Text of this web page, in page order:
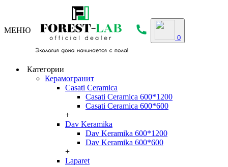
МЕНЮ
0
Категории
Керамогранит
Casati Ceramica
Casati Ceramica 600*1200
Casati Ceramica 600*600
+
Dav Keramika
Dav Keramika 600*1200
Dav Keramika 600*600
+
Laparet